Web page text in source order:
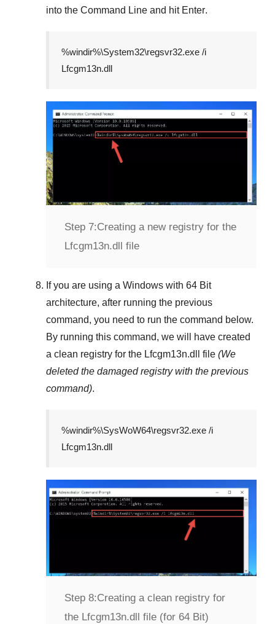
into the Command Line and hit Enter.
%windir%\System32\regsvr32.exe /i
Lfcgm13n.dll
Step 7:Creating a new registry for the
Lfcgm13n.dll file
If you are using a Windows with 64 Bit
architecture, after running the previous
command, you need to run the command below.
By running this command, we will have created
a clean registry for the Lfcgm13n.dll file (We
deleted the damaged registry with the previous
command).
%windir%\SysWoW64\regsvr32.exe /i
Lfcgm13n.dll
Step 8:Creating a clean registry for
the Lfcgm13n.dll file (for 64 Bit)